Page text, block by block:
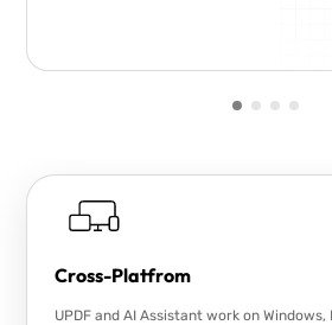
Cross-Platfrom
UPDF and AI Assistant work on Windows,